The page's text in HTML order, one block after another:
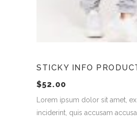
STICKY INFO
$52.00
Lorem ipsum dolor sit amet,
inciderint, quis accusam